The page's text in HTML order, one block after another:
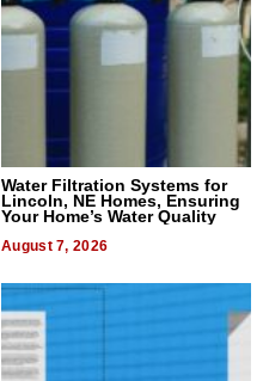
Water Filtration Systems for
Lincoln, NE Homes, Ensuring
Your Home’s Water Quality
August 7, 2026